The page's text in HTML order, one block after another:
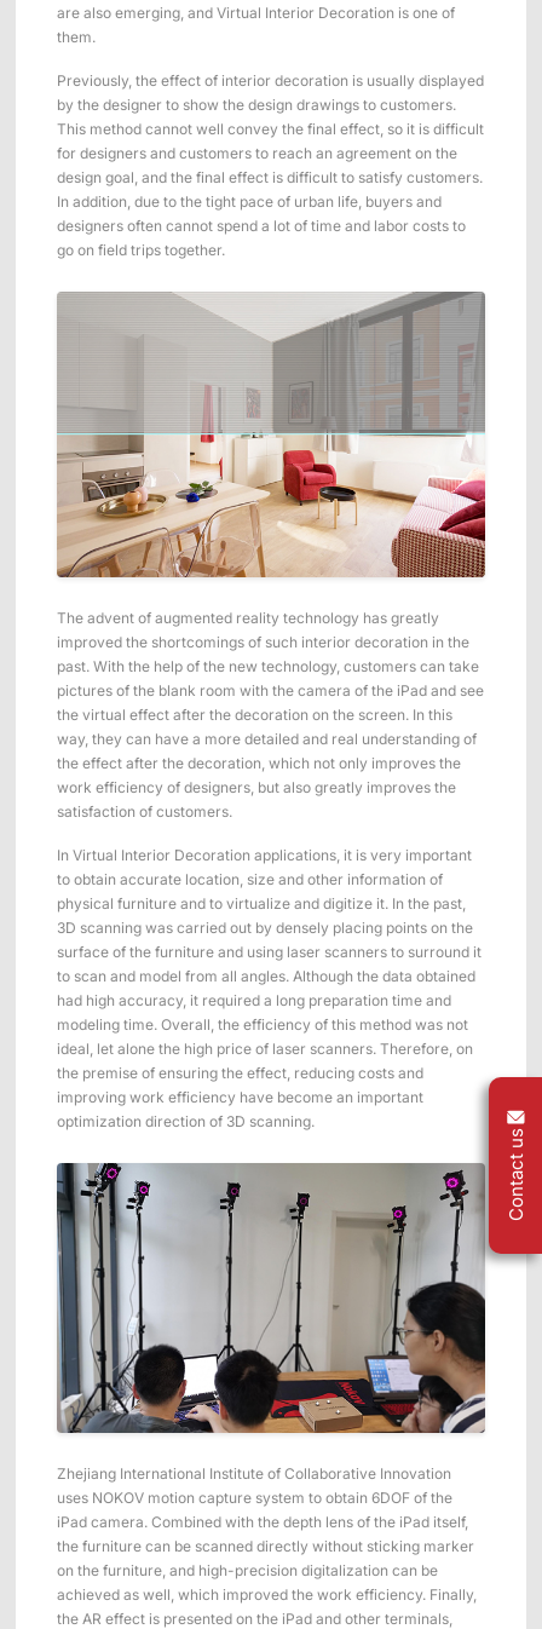
Packages
VRT Tracking Package
Robotics
Crazyflie & Crazyswarm
ShadowEngine Robot AI Training Platform
Integrations
View All Integrations
are also emerging, and Virtual Interior Decoration is one of
them.
Previously, the effect of interior decoration is usually displayed
by the designer to show the design drawings to customers.
This method cannot well convey the final effect, so it is difficult
for designers and customers to reach an agreement on the
design goal, and the final effect is difficult to satisfy customers.
In addition, due to the tight pace of urban life, buyers and
designers often cannot spend a lot of time and labor costs to
go on field trips together.
The advent of augmented reality technology has greatly
improved the shortcomings of such interior decoration in the
past. With the help of the new technology, customers can take
pictures of the blank room with the camera of the iPad and see
the virtual effect after the decoration on the screen. In this
way, they can have a more detailed and real understanding of
the effect after the decoration, which not only improves the
work efficiency of designers, but also greatly improves the
satisfaction of customers.
In Virtual Interior Decoration applications, it is very important
to obtain accurate location, size and other information of
physical furniture and to virtualize and digitize it. In the past,
3D scanning was carried out by densely placing points on the
surface of the furniture and using laser scanners to surround it
to scan and model from all angles. Although the data obtained
had high accuracy, it required a long preparation time and
modeling time. Overall, the efficiency of this method was not
ideal, let alone the high price of laser scanners. Therefore, on
the premise of ensuring the effect, reducing costs and
improving work efficiency have become an important
optimization direction of 3D scanning.
Zhejiang International Institute of Collaborative Innovation
uses NOKOV motion capture system to obtain 6DOF of the
iPad camera. Combined with the depth lens of the iPad itself,
the furniture can be scanned directly without sticking marker
on the furniture, and high-precision digitalization can be
achieved as well, which improved the work efficiency. Finally,
the AR effect is presented on the iPad and other terminals,
Contact us